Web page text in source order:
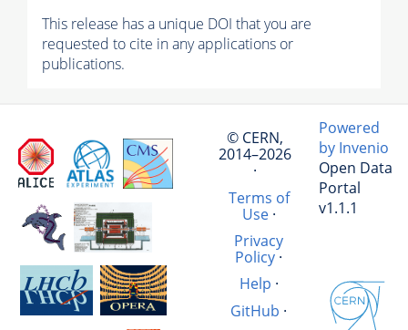
This release has a unique DOI that you are
requested to cite in any applications or
publications.
© CERN,
2014–2026
·
Terms of
Use·
Privacy
Policy ·
Help ·
GitHub ·
Powered
by Invenio
Open Data
Portal
v1.1.1